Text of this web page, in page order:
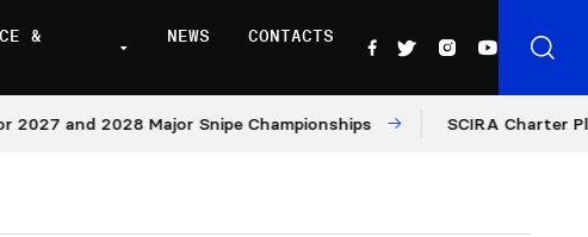
&
NEWS CONTACTS
and 2028 Major Snipe Championships SCIRA Charter